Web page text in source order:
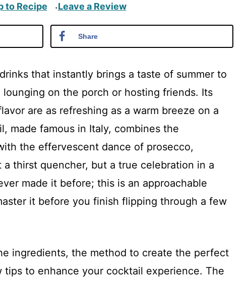
to Recipe ·Leave a Review
Share
that instantly brings a taste of summer to
lounging on the porch or hosting friends. Its
are as refreshing as a warm breeze on a
made famous in Italy, combines the
the effervescent dance of prosecco,
a thirst quencher, but a true celebration in a
made it before; this is an approachable
it before you finish flipping through a few
ingredients, the method to create the perfect
tips to enhance your cocktail experience. The